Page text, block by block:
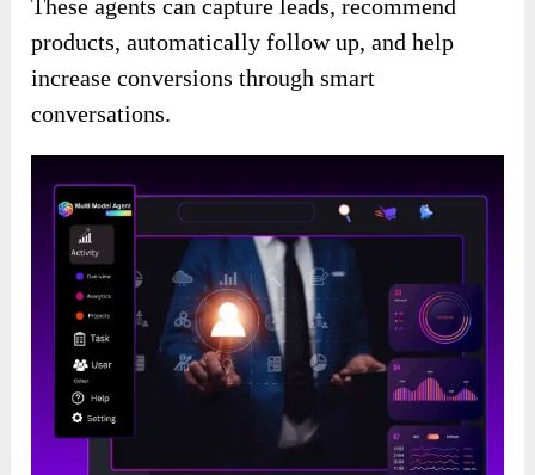
These agents can capture leads, recommend
products, automatically follow up, and help
increase conversions through smart
conversations.